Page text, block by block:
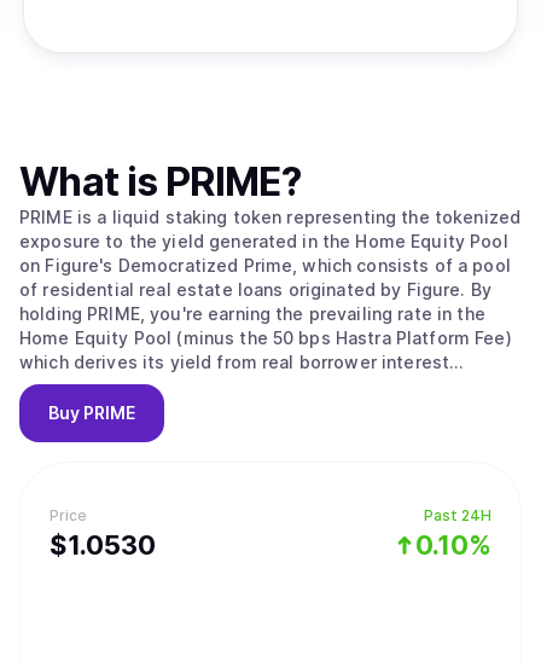
Price
$1.0530
Past 24H
0.10%
What is PRIME?
PRIME is a liquid staking token representing the tokenized
exposure to the yield generated in the Home Equity Pool
on Figure's Democratized Prime, which consists of a pool
of residential real estate loans originated by Figure. By
holding PRIME, you're earning the prevailing rate in the
Home Equity Pool (minus the 50 bps Hastra Platform Fee)
which derives its yield from real borrower interest
payments.
Buy PRIME